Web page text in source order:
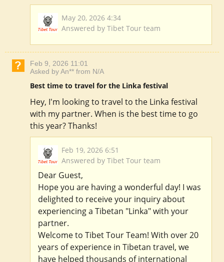
May 20, 2026 4:34
Answered by Tibet Tour team
Feb 9, 2026 11:01
Asked by An** from N/A
Best time to travel for the Linka festival
Hey, I'm looking to travel to the Linka festival
with my partner. When is the best time to go
this year? Thanks!
Feb 19, 2026 6:51
Answered by Tibet Tour team
Dear Guest,
Hope you are having a wonderful day! I was
delighted to receive your inquiry about
experiencing a Tibetan "Linka" with your
partner.
Welcome to Tibet Tour Team! With over 20
years of experience in Tibetan travel, we
have helped thousands of international